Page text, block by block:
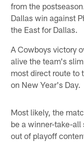
from the
Dallas win against
the East for Dallas.
A Cowboys victory
alive the team's
most direct route to
on New Year's Day.
Most likely, the
be a winner-take-
out of playoff